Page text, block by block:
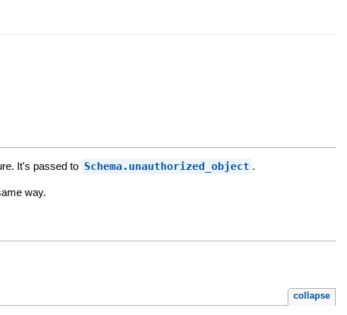
It's passed to Schema.unauthorized_object .
way.
collapse